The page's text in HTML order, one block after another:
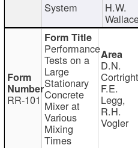
System H.W.
RR-101
Performance
Tests on a
Large
Stationary
Concrete
Mixer at
Various
Mixing
Times
D.N.
F.E.
Legg,
R.H.
Vogler